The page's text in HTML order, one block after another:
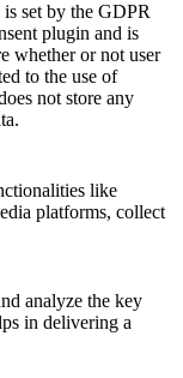
set by the GDPR
plugin and is
whether or not user
to the use of
not store any
like
platforms, collect
analyze the key
in delivering a